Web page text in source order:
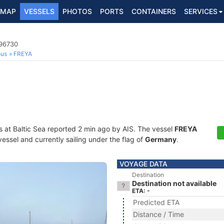
MAP VESSELS PHOTOS PORTS CONTAINERS SERVICES
FREYA
at Baltic Sea reported 2 min ago by AIS. The vessel FREYA
and currently sailing under the flag of Germany.
VOYAGE DATA
Destination
Destination not available
ETA: -
Predicted ETA
Distance / Time